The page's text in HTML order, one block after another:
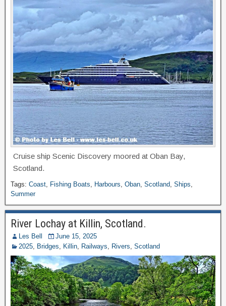
Cruise ship Scenic Discovery moored at Oban Bay,
Scotland.
Tags: Coast Fishing Boats Harbours Oban Scotland Ships
Summer
River Lochay at Killin, Scotland.
Les Bell
June 15, 2025
2025 Bridges Killin Railways Rivers Scotland